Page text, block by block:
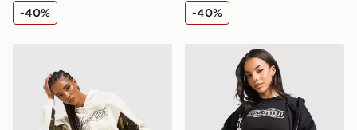
-40% -40%
Hoodrich Field Camo Wide Leg Joggers
Hoodrich Asha Baby T-